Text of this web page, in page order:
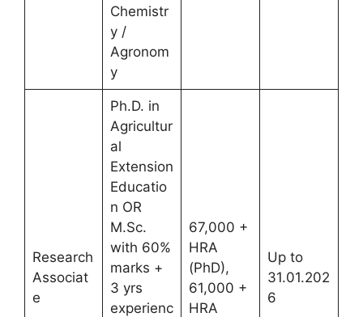
Chemistr
y /
Agronom
y
Research
Associat
e
Ph.D. in
Agricultur
al
Extension
Educatio
n OR
M.Sc.
with 60%
marks +
3 yrs
experienc
67,000 +
HRA
(PhD),
61,000 +
HRA
Up to
31.01.202
6